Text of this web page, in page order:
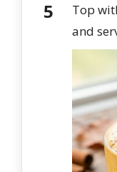
Top
and